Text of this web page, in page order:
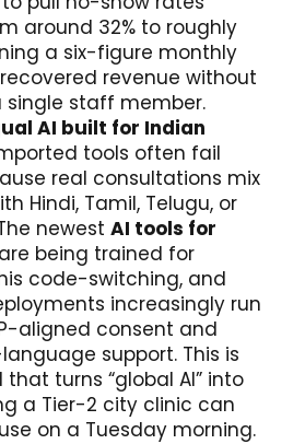
around 32% to roughly
a six-figure monthly
revenue without
single staff member.
AI built for Indian
tools often fail
real consultations mix
Hindi, Tamil, Telugu, or
newest AI tools for
are being trained for
code-switching, and
increasingly run
aligned consent and
support. This is
turns “global AI” into
a Tier-2 city clinic can
on a Tuesday morning.